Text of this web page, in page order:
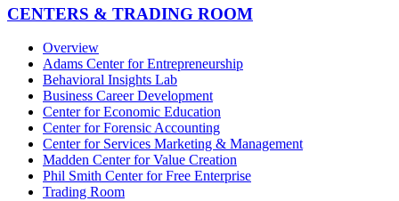
CENTERS & TRADING ROOM
Overview
Adams Center for Entrepreneurship
Behavioral Insights Lab
Business Career Development
Center for Economic Education
Center for Forensic Accounting
Center for Services Marketing & Management
Madden Center for Value Creation
Phil Smith Center for Free Enterprise
Trading Room